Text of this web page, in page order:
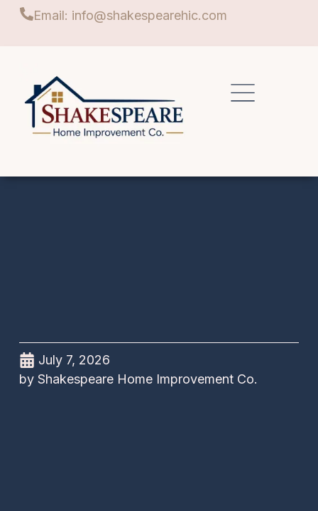
Email: info@shakespearehic.com
July 7, 2026
byShakespeare Home Improvement Co.